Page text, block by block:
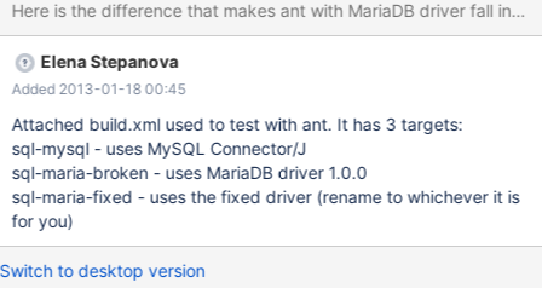
url="jdbc:mysql://localhost/" driver="org.mariadb.jdbc.Driver"
classpath="mariadb-client-1.0.0.jar" print="true"> use
my_database; </sql> </target> Output from MySQL in
mysqld.sql: 130114 10:11:07 101 Connect root@localhost on 101
Query
Elena Stepanova
Added 2013-01-18 00:45
Attached build.xml used to test with ant. It has 3 targets:
sql-mysql - uses MySQL Connector/J
sql-maria-broken - uses MariaDB driver 1.0.0
sql-maria-fixed - uses the fixed driver (rename to whichever it is
for you)
Switch to desktop version